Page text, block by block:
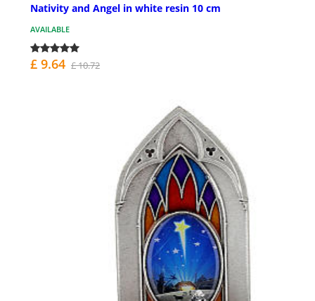
Nativity and Angel in white resin 10 cm
AVAILABLE
£ 9.64 £ 10.72